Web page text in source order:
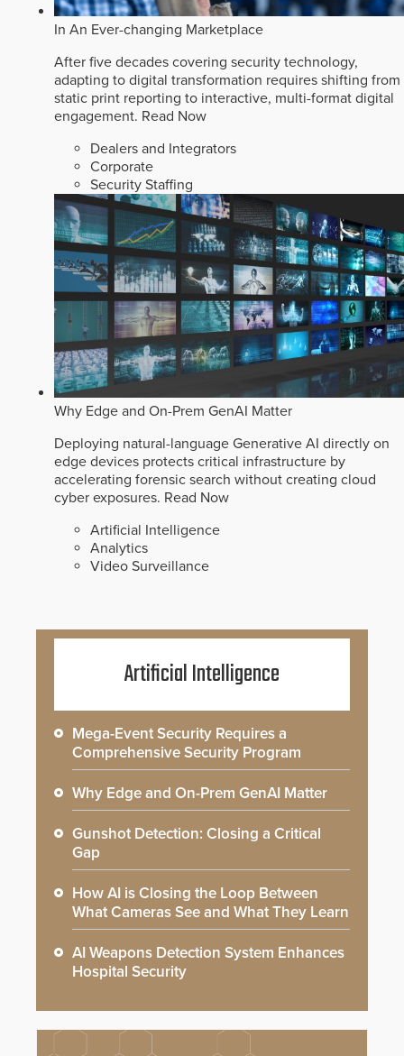
In An Ever-changing Marketplace
After five decades covering security technology,
adapting to digital transformation requires shifting from
static print reporting to interactive, multi-format digital
engagement. Read Now
Dealers and Integrators
Corporate
Security Staffing
Why Edge and On-Prem GenAI Matter
Deploying natural-language Generative AI directly on
edge devices protects critical infrastructure by
accelerating forensic search without creating cloud
cyber exposures. Read Now
Artificial Intelligence
Analytics
Video Surveillance
Artificial Intelligence
Mega-Event Security Requires a
Comprehensive Security Program
Why Edge and On-Prem GenAI Matter
Gunshot Detection: Closing a Critical
Gap
How AI is Closing the Loop Between
What Cameras See and What They Learn
AI Weapons Detection System Enhances
Hospital Security